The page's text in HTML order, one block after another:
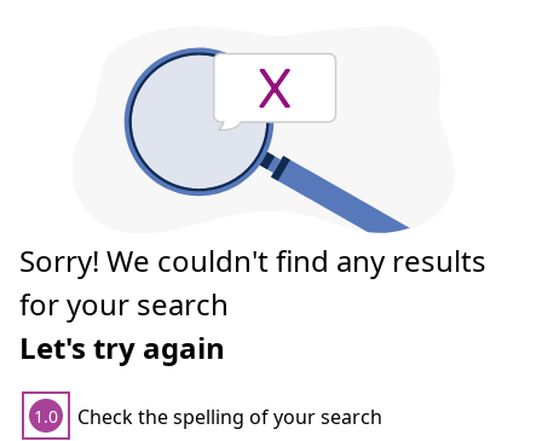
Sorry! We couldn't find any results
for your search
Let's try again
1.0 Check the spelling of your search